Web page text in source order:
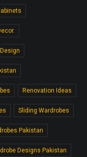
Renovation Ideas
Sliding Wardrobes
Pakistan
Designs Pakistan